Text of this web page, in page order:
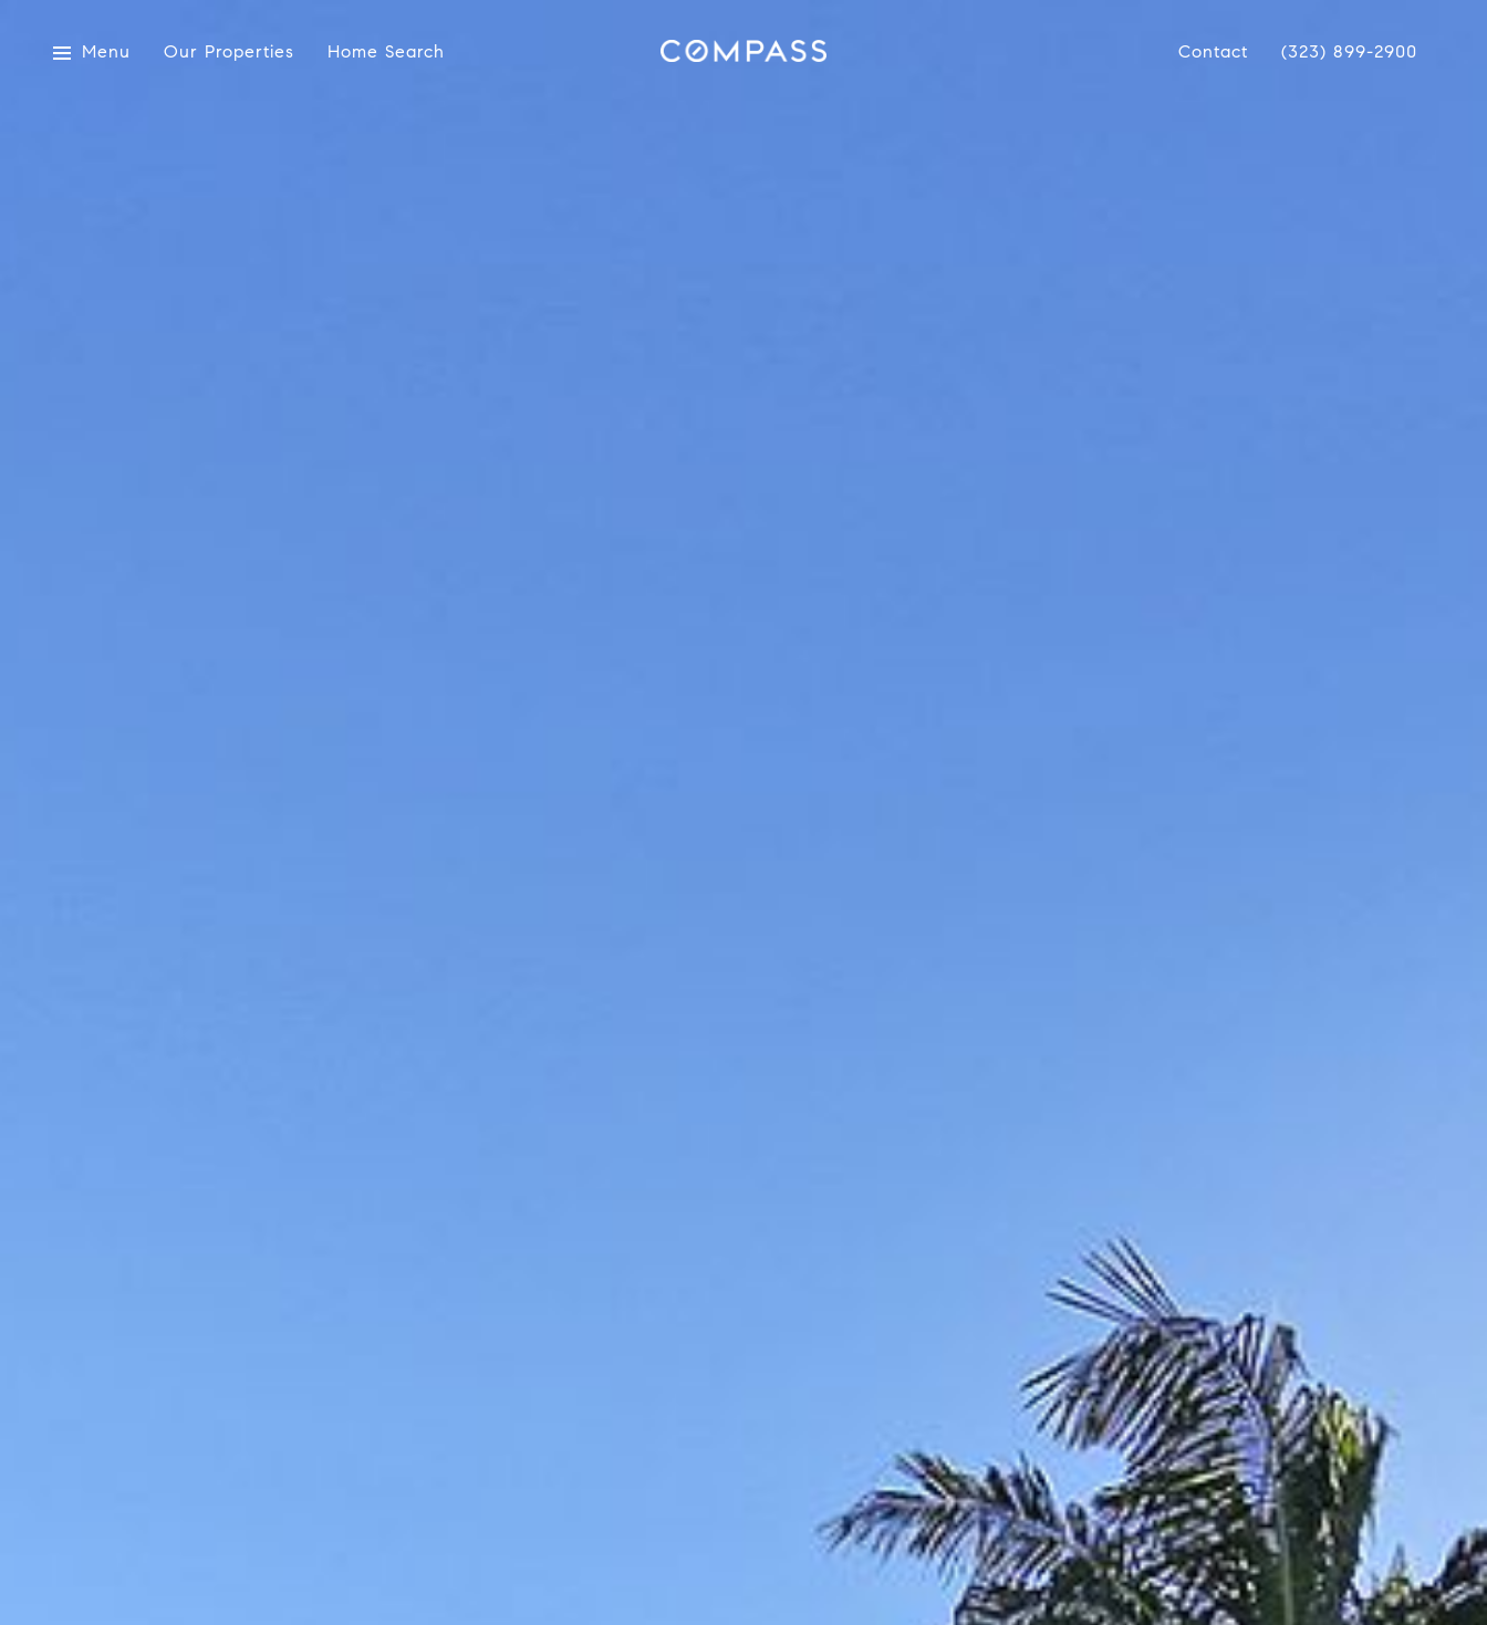
Menu Our Properties Home Search Contact (323) 899-2900